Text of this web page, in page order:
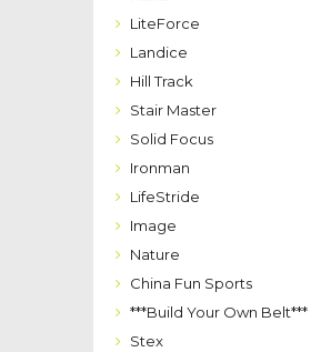
LiteForce
Landice
Hill Track
Stair Master
Solid Focus
Ironman
LifeStride
Image
Nature
China Fun Sports
***Build Your Own Belt***
Stex